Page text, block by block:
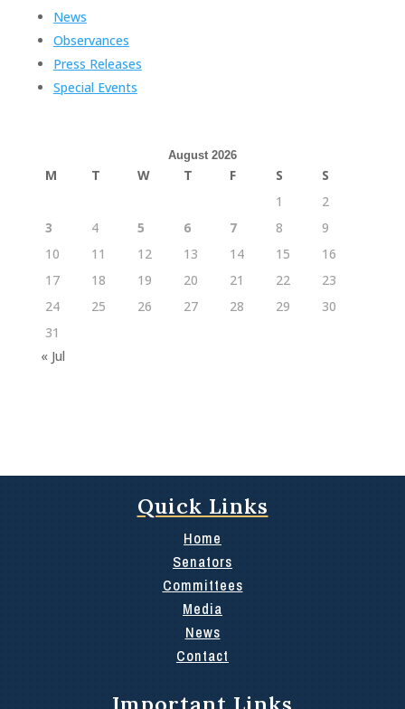
News
Observances
Press Releases
Special Events
August 2026
M T W T F S
S
1
2
3
4 5 6 7 8
9
10
11 12 13 14 15
16
17
18 19 20 21 22
23
24
25 26 27 28 29
30
31
« Jul
Quick Links
Home
Senators
Committees
Media
News
Contact